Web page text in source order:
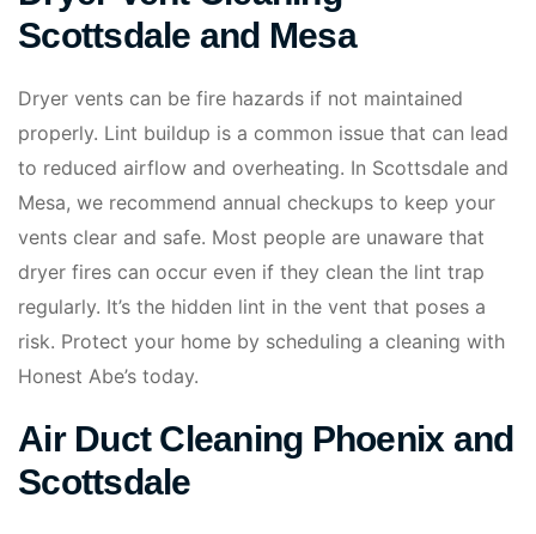
Scottsdale and Mesa
Dryer vents can be fire hazards if not maintained
properly. Lint buildup is a common issue that can lead
to reduced airflow and overheating. In Scottsdale and
Mesa, we recommend annual checkups to keep your
vents clear and safe. Most people are unaware that
dryer fires can occur even if they clean the lint trap
regularly. It’s the hidden lint in the vent that poses a
risk. Protect your home by scheduling a cleaning with
Honest Abe’s today.
Air Duct Cleaning Phoenix and
Scottsdale